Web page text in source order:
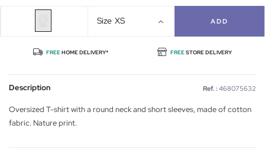
Size XS ADD
FREEHOME DELIVERY* FREESTORE DELIVERY
Description Ref. : 468075632
Oversized T-shirt with a round neck and short sleeves, made of cotton
fabric. Nature print.